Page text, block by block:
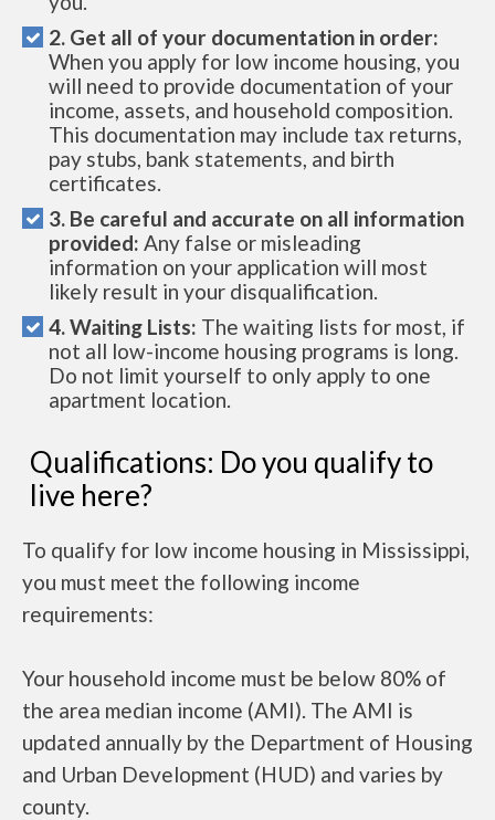
2. Get all of your documentation in order:
When you apply for low income housing, you
will need to provide documentation of your
income, assets, and household composition.
This documentation may include tax returns,
pay stubs, bank statements, and birth
certificates.
3. Be careful and accurate on all information
provided: Any false or misleading
information on your application will most
likely result in your disqualification.
4. Waiting Lists: The waiting lists for most, if
not all low-income housing programs is long.
Do not limit yourself to only apply to one
apartment location.
Qualifications: Do you qualify to
live here?
To qualify for low income housing in Mississippi,
you must meet the following income
requirements:
Your household income must be below 80% of
the area median income (AMI). The AMI is
updated annually by the Department of Housing
and Urban Development (HUD) and varies by
county.